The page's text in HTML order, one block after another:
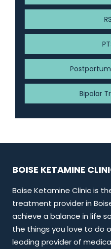
Bipolar
BOISE KETAMINE
Boise Ketamine Clinic is
treatment provider in
achieve a balance in life
the things you love to do
leading provider of